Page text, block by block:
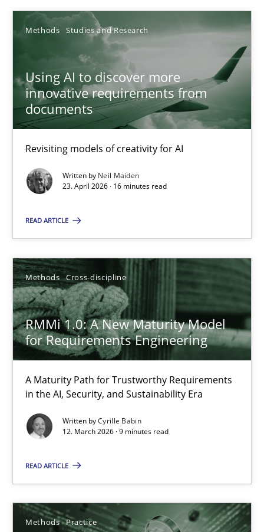
Methods Studies and Research
Using AI to discover more
innovative requirements from
documents
Revisiting models of creativity for AI
Written by Neil Maiden
23. April 2026 · 16 minutes read
READ ARTICLE
Methods Cross-discipline
RMMi 1.0: A New Maturity Model
for Requirements Engineering
A Maturity Path for Trustworthy Requirements
in the AI, Security, and Sustainability Era
Written byCyrille Babin
12. March 2026 · 9 minutes read
READ ARTICLE
Methods Practice
Hartmut Schmitt
22 minutes
Using AI to discover more innovative requirements
Revisiting models of creativity for AI
Neil Maiden
23.04.2026
16 minutes
RMMi 1.0: A New Maturity Model for Requirements
A Maturity Path for Trustworthy Requirements in the AI,